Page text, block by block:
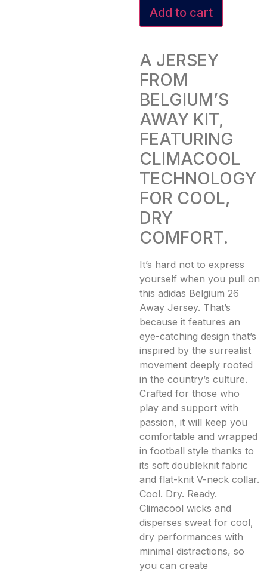
Add to cart
A JERSEY
FROM
BELGIUM’S
AWAY KIT,
FEATURING
CLIMACOOL
TECHNOLOGY
FOR COOL,
DRY
COMFORT.
It’s hard not to express
yourself when you pull on
this adidas Belgium 26
Away Jersey. That’s
because it features an
eye-catching design that’s
inspired by the surrealist
movement deeply rooted
in the country’s culture.
Crafted for those who
play and support with
passion, it will keep you
comfortable and wrapped
in football style thanks to
its soft doubleknit fabric
and flat-knit V-neck collar.
Cool. Dry. Ready.
Climacool wicks and
disperses sweat for cool,
dry performances with
minimal distractions, so
you can create